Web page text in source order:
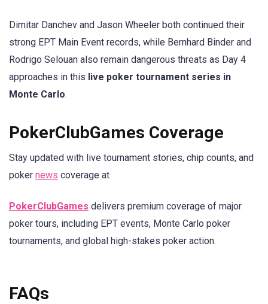
Dimitar Danchev and Jason Wheeler both continued their
strong EPT Main Event records, while Bernhard Binder and
Rodrigo Selouan also remain dangerous threats as Day 4
approaches in this live poker tournament series in
Monte Carlo.
PokerClubGames Coverage
Stay updated with live tournament stories, chip counts, and
poker news coverage at
PokerClubGames delivers premium coverage of major
poker tours, including EPT events, Monte Carlo poker
tournaments, and global high-stakes poker action.
FAQs